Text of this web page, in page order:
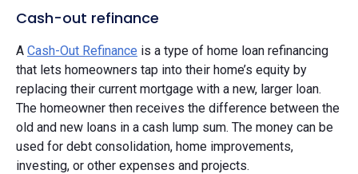
Cash-out refinance
A Cash-Out Refinance is a type of home loan refinancing
that lets homeowners tap into their home’s equity by
replacing their current mortgage with a new, larger loan.
The homeowner then receives the difference between the
old and new loans in a cash lump sum. The money can be
used for debt consolidation, home improvements,
investing, or other expenses and projects.